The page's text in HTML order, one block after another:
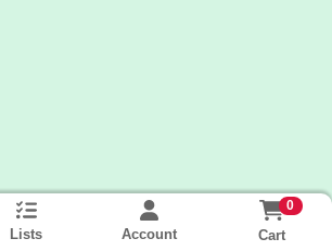
Lists Account
0
Cart